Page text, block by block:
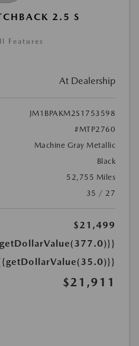
2.5 S
Features
At Dealership
JM1BPAKM2S1753598
#MTP2760
Machine Gray Metallic
Black
52,755 Miles
35 / 27
$21,499
$21,911